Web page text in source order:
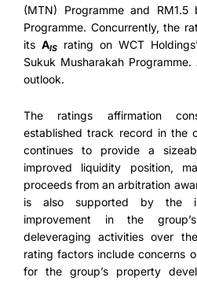
(MTN) Programme and RM1.5
Programme. Concurrently, the
its AIS
rating on WCT
Sukuk Musharakah
outlook.
The ratings affirmation
established track record in the
continues to provide a
improved liquidity position,
proceeds from an arbitration
is also supported by the
improvement in the
deleveraging activities over
rating factors include concerns
for the group’s property